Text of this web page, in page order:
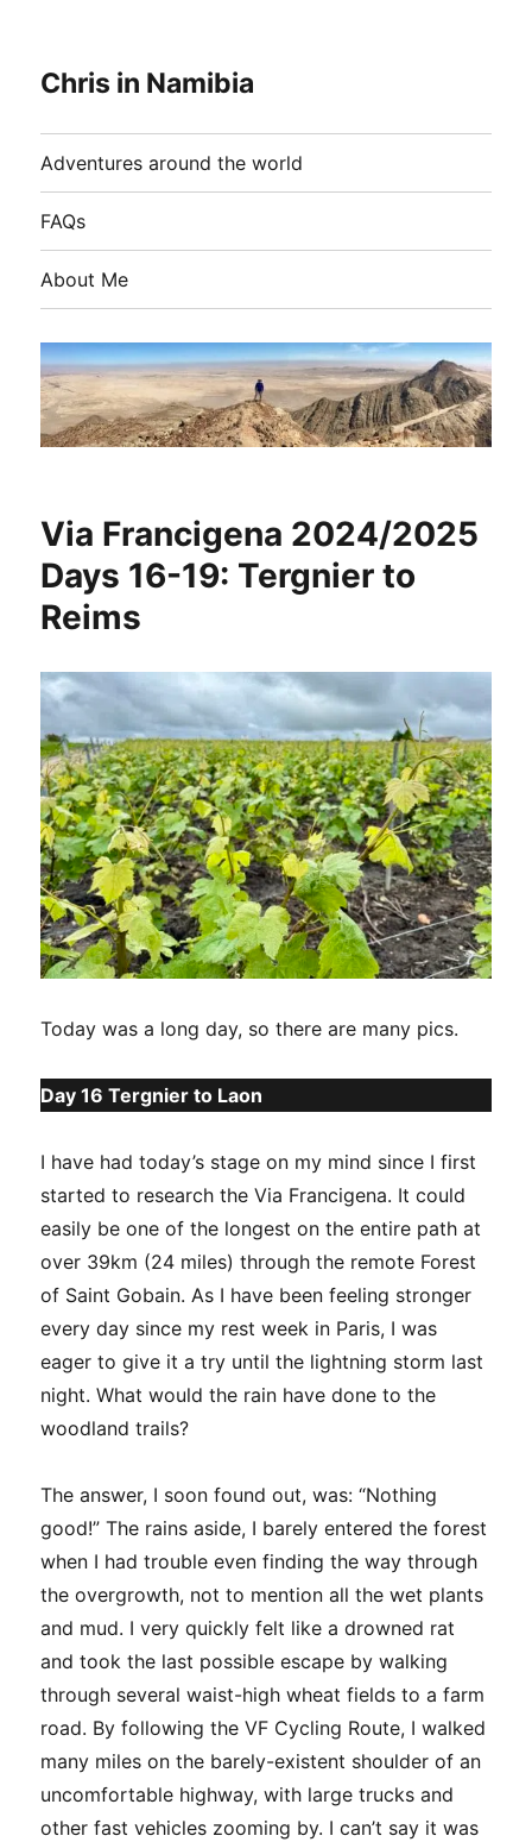
Chris in Namibia
Adventures around the world
FAQs
About Me
Via Francigena 2024/2025
Days 16-19: Tergnier to
Reims
Today was a long day, so there are many pics.
Day 16 Tergnier to Laon
I have had today’s stage on my mind since I first
started to research the Via Francigena. It could
easily be one of the longest on the entire path at
over 39km (24 miles) through the remote Forest
of Saint Gobain. As I have been feeling stronger
every day since my rest week in Paris, I was
eager to give it a try until the lightning storm last
night. What would the rain have done to the
woodland trails?
The answer, I soon found out, was: “Nothing
good!” The rains aside, I barely entered the forest
when I had trouble even finding the way through
the overgrowth, not to mention all the wet plants
and mud. I very quickly felt like a drowned rat
and took the last possible escape by walking
through several waist-high wheat fields to a farm
road. By following the VF Cycling Route, I walked
many miles on the barely-existent shoulder of an
uncomfortable highway, with large trucks and
other fast vehicles zooming by. I can’t say it was